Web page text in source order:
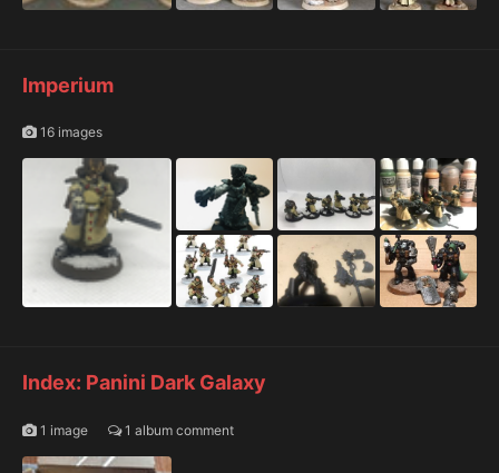
Imperium
16 images
Index: Panini Dark Galaxy
1 image 1 album comment